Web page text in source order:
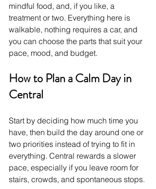
mindful food, and, if you like, a
treatment or two. Everything here is
walkable, nothing requires a car, and
you can choose the parts that suit your
pace, mood, and budget.
How to Plan a Calm Day in
Central
Start by deciding how much time you
have, then build the day around one or
two priorities instead of trying to fit in
everything. Central rewards a slower
pace, especially if you leave room for
stairs, crowds, and spontaneous stops.